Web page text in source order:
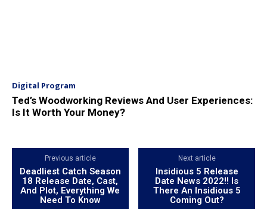
Digital Program
Ted’s Woodworking Reviews And User Experiences:
Is It Worth Your Money?
Previous article
Deadliest Catch Season
18 Release Date, Cast,
And Plot, Everything We
Need To Know
Next article
Insidious 5 Release
Date News 2022!! Is
There An Insidious 5
Coming Out?